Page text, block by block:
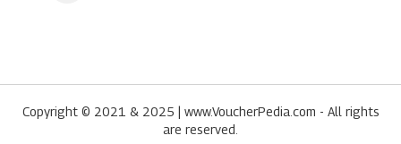
Copyright © 2021 & 2025 | www.VoucherPedia.com - All rights
are reserved.